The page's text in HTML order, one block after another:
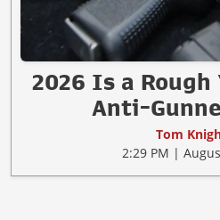
2026 Is a Rough
Anti-
Tom
2:29 PM |